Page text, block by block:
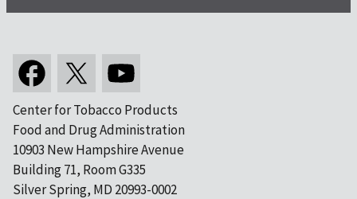
Center for Tobacco Products
Food and Drug Administration
10903 New Hampshire Avenue
Building 71, Room G335
Silver Spring, MD 20993-0002